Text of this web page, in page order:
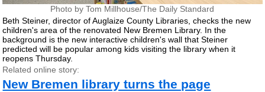
Photo by Tom Millhouse/The Daily Standard
Beth Steiner, director of Auglaize County Libraries, checks the new
children's area of the renovated New Bremen Library. In the
background is the new interactive children's wall that Steiner
predicted will be popular among kids visiting the library when it
reopens Thursday.
Related online story:
New Bremen library turns the page